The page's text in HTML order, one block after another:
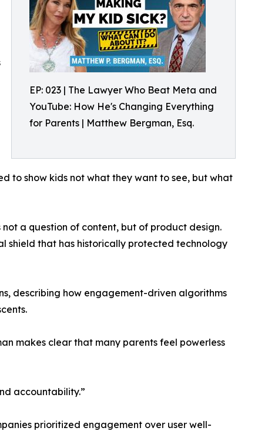
EP: 023 | The Lawyer Who Beat Meta and
YouTube: How He's Changing Everything
for Parents | Matthew Bergman, Esq.
to show kids not what they want to see, but what
a question of content, but of product design.
shield that has historically protected technology
describing how engagement-driven algorithms
makes clear that many parents feel powerless
accountability.”
prioritized engagement over user well-